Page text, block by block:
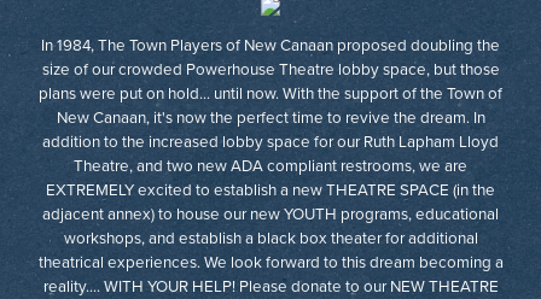
In 1984, The Town Players of New Canaan proposed doubling the
size of our crowded Powerhouse Theatre lobby space, but those
plans were put on hold... until now. With the support of the Town of
New Canaan, it's now the perfect time to revive the dream. In
addition to the increased lobby space for our Ruth Lapham Lloyd
Theatre, and two new ADA compliant restrooms, we are
EXTREMELY excited to establish a new THEATRE SPACE (in the
adjacent annex) to house our new YOUTH programs, educational
workshops, and establish a black box theater for additional
theatrical experiences. We look forward to this dream becoming a
reality.... WITH YOUR HELP! Please donate to our NEW THEATRE